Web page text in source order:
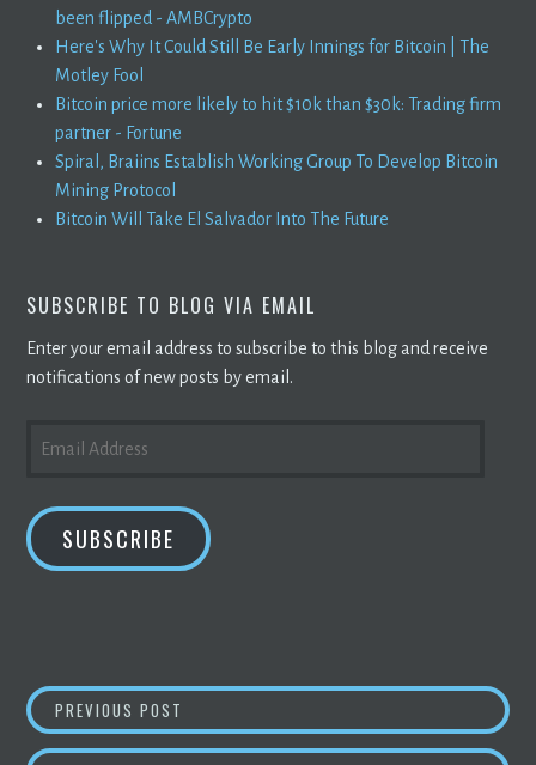
been flipped - AMBCrypto
Here's Why It Could Still Be Early Innings for Bitcoin | The
Motley Fool
Bitcoin price more likely to hit $10k than $30k: Trading firm
partner - Fortune
Spiral, Braiins Establish Working Group To Develop Bitcoin
Mining Protocol
Bitcoin Will Take El Salvador Into The Future
SUBSCRIBE TO BLOG VIA EMAIL
Enter your email address to subscribe to this blog and receive
notifications of new posts by email.
ADDRESS
SUBSCRIBE
POST
PREVIOUS POST NEW YORK LEGISLATION IS DESIGNED TO